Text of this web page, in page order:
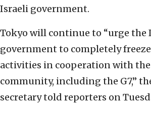
Israeli government.
Tokyo will continue to “urge the
government to completely
activities in cooperation with
community, including the G7,”
secretary told reporters on